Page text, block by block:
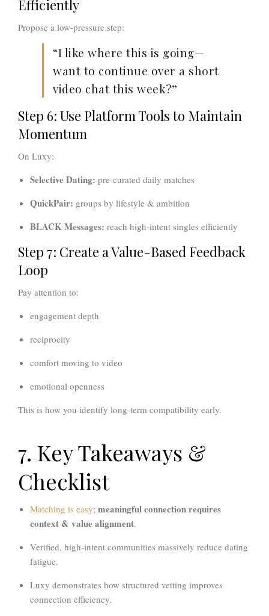
Efficiently
Propose a low-pressure step:
“I like where this is going—
want to continue over a short
video chat this week?”
Step 6: Use Platform Tools to Maintain
Momentum
On Luxy:
Selective Dating: pre-curated daily matches
QuickPair: groups by lifestyle & ambition
BLACK Messages: reach high-intent singles efficiently
Step 7: Create a Value-Based Feedback
Loop
Pay attention to:
engagement depth
reciprocity
comfort moving to video
emotional openness
This is how you identify long-term compatibility early.
7. Key Takeaways &
Checklist
Matching is easy; meaningful connection requires
context & value alignment.
Verified, high-intent communities massively reduce dating
fatigue.
Luxy demonstrates how structured vetting improves
connection efficiency.